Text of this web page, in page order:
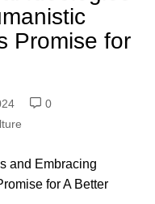
Promise for
0